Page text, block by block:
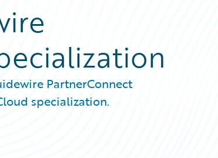
PartnerConnect
specialization.